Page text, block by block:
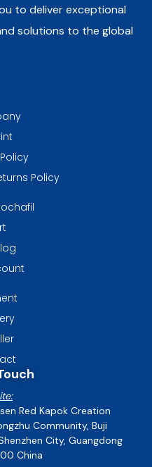
to deliver exceptional
solutions to the global
Policy
Red Kapok Creation
Community, Buji
City, Guangdong
China